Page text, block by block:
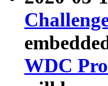
WDC